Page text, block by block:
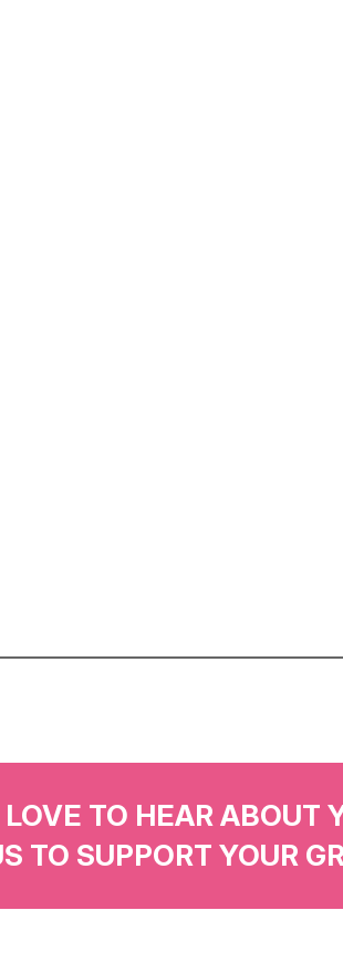
TO HEAR ABOUT
TO SUPPORT YOUR